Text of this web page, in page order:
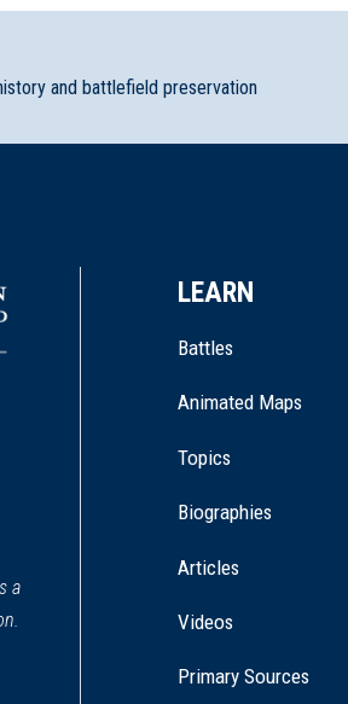
and battlefield preservation
a
LEARN
Battles
Animated Maps
Topics
Biographies
Articles
Videos
Primary Sources